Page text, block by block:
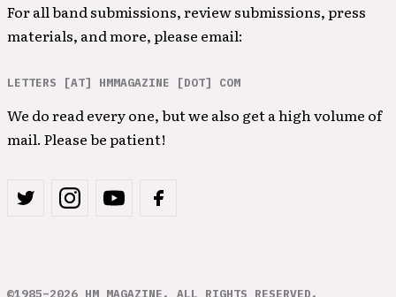
For all band submissions, review submissions, press
materials, and more, please email:
LETTERS [AT] HMMAGAZINE [DOT] COM
We do read every one, but we also get a high volume of
mail. Please be patient!
©1985–2026 HM MAGAZINE. ALL RIGHTS RESERVED.